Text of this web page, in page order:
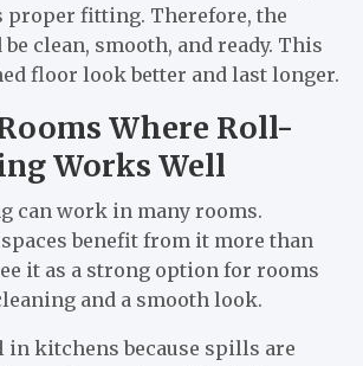
fitting. Therefore, the
clean, smooth, and ready. This
floor look better and last longer.
Where Roll-
Works Well
can work in many rooms.
benefit from it more than
it as a strong option for rooms
and a smooth look.
in kitchens because spills are